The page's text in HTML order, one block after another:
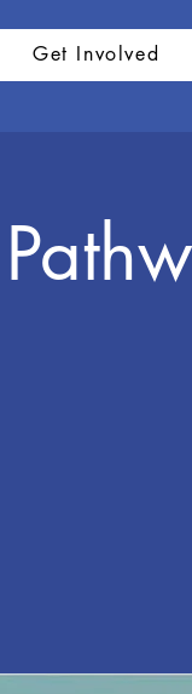
Get Involved